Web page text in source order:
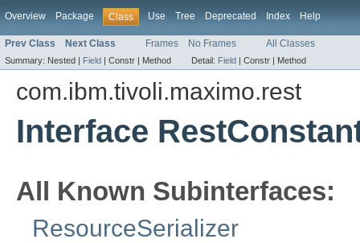
Overview Package Class Use Tree Deprecated Index Help
Prev Class Next Class Frames No Frames All Classes
Summary: Nested | Field | Constr | Method Detail: Field | Constr | Method
com.ibm.tivoli.maximo.rest
Interface
All Known Subinterfaces:
ResourceSerializer